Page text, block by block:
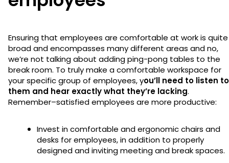
Ensuring that employees are comfortable at work is quite
broad and encompasses many different areas and no,
we’re not talking about adding ping-pong tables to the
break room. To truly make a comfortable workspace for
your specific group of employees, you’ll need to listen to
them and hear exactly what they’re lacking.
Remember–satisfied employees are more productive:
Invest in comfortable and ergonomic chairs and
desks for employees, in addition to properly
designed and inviting meeting and break spaces.